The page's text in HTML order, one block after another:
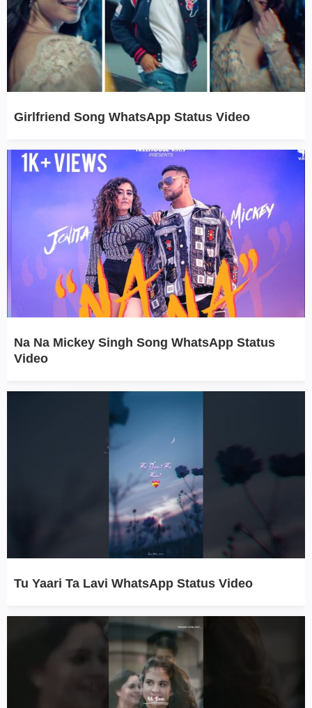
Girlfriend Song WhatsApp Status Video
Na Na Mickey Singh Song WhatsApp Status
Video
Tu Yaari Ta Lavi WhatsApp Status Video